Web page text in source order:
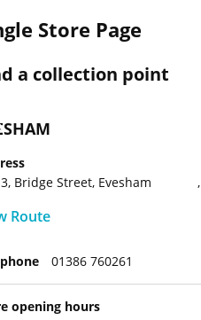
Store Page
a collection point
Bridge Street, Evesham ,
Route
01386 760261
opening hours